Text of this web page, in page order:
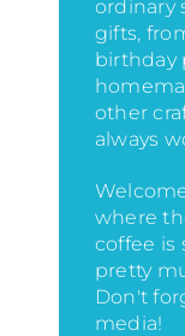
ordinary
gifts,
birthday
other
always
where
coffee is
pretty
Don't
media!